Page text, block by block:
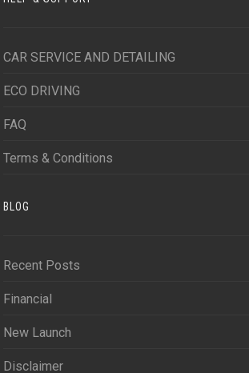
CAR SERVICE AND DETAILING
ECO DRIVING
FAQ
Terms & Conditions
BLOG
Recent Posts
Financial
New Launch
Disclaimer